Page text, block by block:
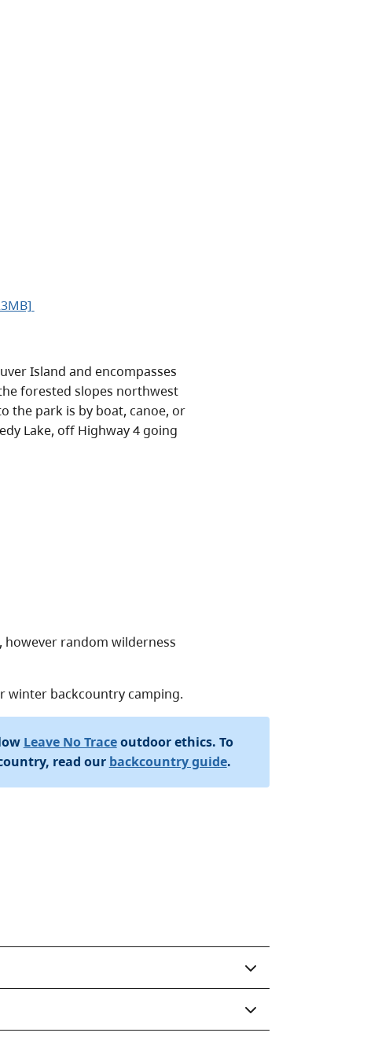
Island and encompasses
forested slopes northwest
the park is by boat, canoe, or
Lake, off Highway 4 going
however random wilderness
winter backcountry camping.
Leave No Traceoutdoor ethics. To
read our backcountry guide.